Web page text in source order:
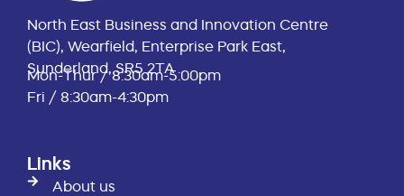
North East Business and Innovation Centre
(BIC), Wearfield, Enterprise Park East,
Sunderland, SR5 2TA
Mon-Thur / 8:30am-5:00pm
Fri / 8:30am-4:30pm
Links
About us